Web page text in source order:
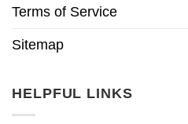
Terms of Service
Sitemap
HELPFUL LINKS